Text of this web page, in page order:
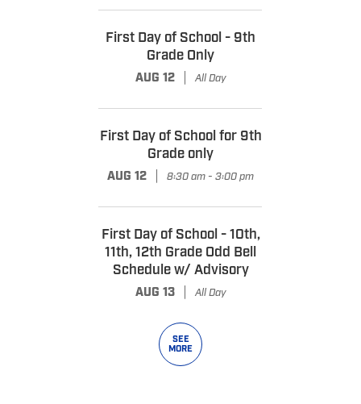
First Day of School - 9th
Grade Only
AUG 12 | All Day
First Day of School for 9th
Grade only
AUG 12 | 8:30 am - 3:00 pm
First Day of School - 10th,
11th, 12th Grade Odd Bell
Schedule w/ Advisory
AUG 13 | All Day
SEE
MORE